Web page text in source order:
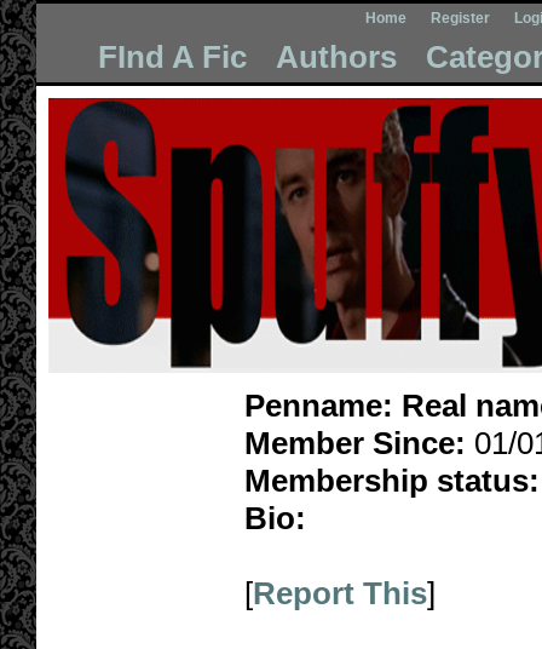
Home Register
FInd A Fic Authors
Penname: Real
Member Since: 01/
Membership status:
Bio:
[Report This]